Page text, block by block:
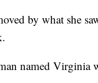
by what she
named